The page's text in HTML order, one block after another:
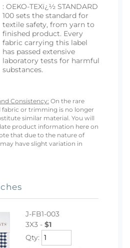
: OEKO-TEXï¿½ STANDARD
100 sets the standard for
textile safety, from yarn to
finished product. Every
fabric carrying this label
has passed extensive
laboratory tests for harmful
substances.
Consistency: On the rare
or trimming is no longer
similar material. You will
product information here on
that due to the nature of
have slight variation in
J-FB1-003
3X3 - $1
Qty: